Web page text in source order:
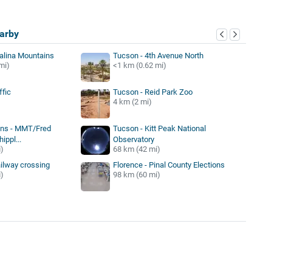
Mountains
Tucson - 4th Avenue North
<1 km (0.62 mi)
Tucson - Reid Park Zoo
4 km (2 mi)
- MMT/Fred
Tucson - Kitt Peak National
Observatory
68 km (42 mi)
crossing
Florence - Pinal County Elections
98 km (60 mi)